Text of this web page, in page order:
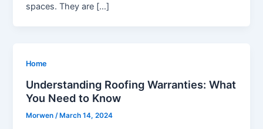
spaces. They are […]
Home
Understanding Roofing Warranties: What
You Need to Know
Morwen/ March 14, 2024